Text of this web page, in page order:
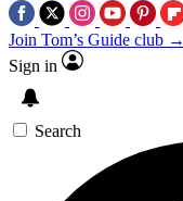
Join Tom’s Guide club →
Sign in
Search